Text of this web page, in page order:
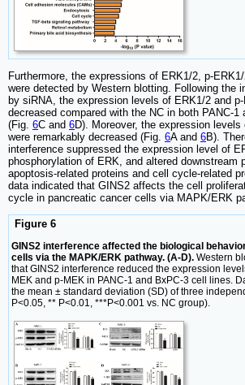
Furthermore, the expressions of ERK1/2, p-
were detected by Western blotting. Following the
by siRNA, the expression levels of ERK1/2 and
decreased compared with the NC in both PANC-1
(Fig. 6C and 6D). Moreover, the expression
were remarkably decreased (Fig. 6A and 6B).
interference suppressed the expression level of
phosphorylation of ERK, and altered downstream
apoptosis-related proteins and cell cycle-related
data indicated that GINS2 affects the cell
cycle in pancreatic cancer cells via MAPK/ERK
Figure 6
GINS2 interference affected the biological
cells via the MAPK/ERK pathway. (A-D). Western
that GINS2 interference reduced the expression
MEK and p-MEK in PANC-1 and BxPC-3 cell lines.
the mean ± standard deviation (SD) of three
P<0.05, ** P<0.01, ***P<0.001 vs. NC group).